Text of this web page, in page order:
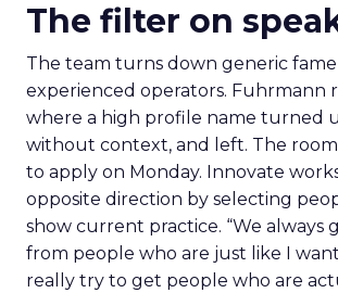
The filter on
The team turns down generic
experienced operators. Fuhrmann
where a high profile name turned
without context, and left. The
to apply on Monday. Innovate
opposite direction by selecting
show current practice. “We always
from people who are just like I
really try to get people who are